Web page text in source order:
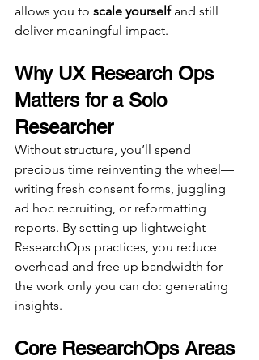
allows you to scale yourself and still
deliver meaningful impact.
Why UX Research Ops
Matters for a Solo
Researcher
Without structure, you’ll spend
precious time reinventing the wheel—
writing fresh consent forms, juggling
ad hoc recruiting, or reformatting
reports. By setting up lightweight
ResearchOps practices, you reduce
overhead and free up bandwidth for
the work only you can do: generating
insights.
Core ResearchOps Areas